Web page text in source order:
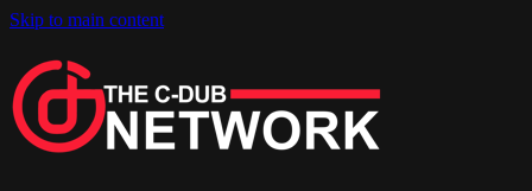
Skip to main content